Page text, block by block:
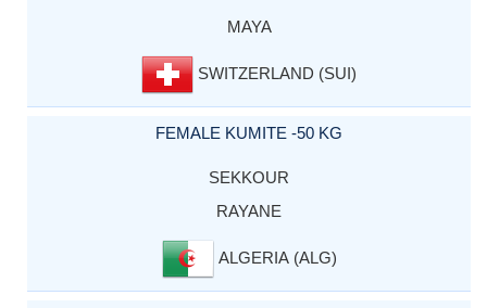
MAYA
SWITZERLAND (SUI)
FEMALE KUMITE -50 KG
SEKKOUR
RAYANE
ALGERIA (ALG)